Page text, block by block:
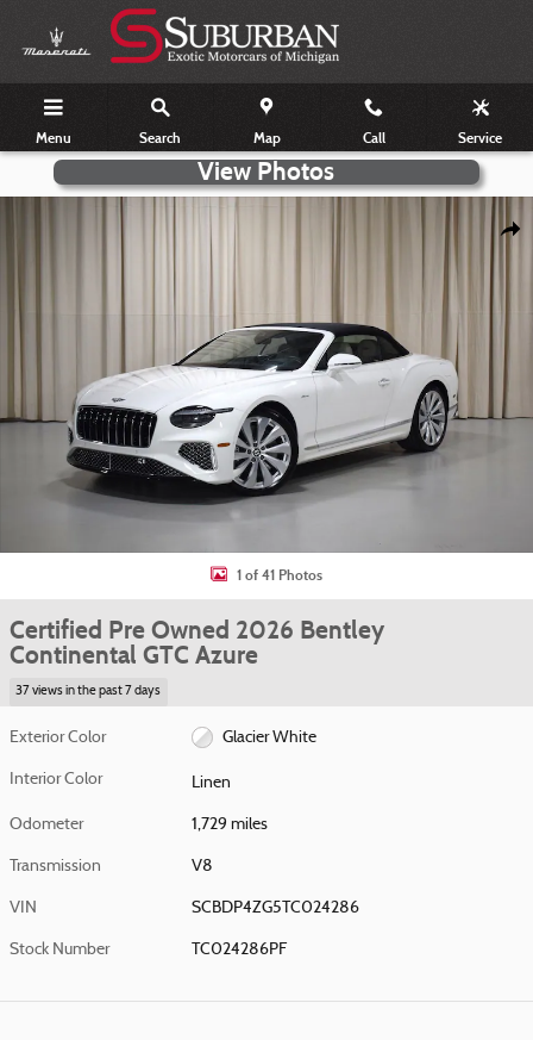
Skip to main content
Menu Search Map Call Service
Certified 2026 Bentley Continental GTC Azure Photo 1 of 41
1 of 41 Photos
Certified Pre Owned 2026 Bentley
Continental GTC Azure
37 views in the past 7 days
Exterior Color Glacier White
Interior Color Linen
Odometer 1,729 miles
Transmission V8
VIN SCBDP4ZG5TC024286
Stock Number TC024286PF